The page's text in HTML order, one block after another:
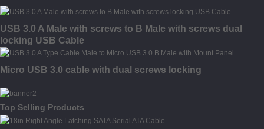
USB 3.0 A Male with screws to B Male with screws dual
locking USB Cable
Micro USB 3.0 cable with dual screws locking
Top Selling Products